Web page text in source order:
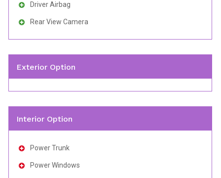
Driver Airbag
Rear View Camera
Exterior Option
Interior Option
Power Trunk
Power Windows